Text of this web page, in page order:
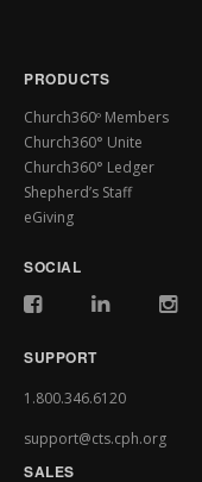
PRODUCTS
Church360º Members
Church360° Unite
Church360° Ledger
Shepherd’s Staff
eGiving
SOCIAL
SUPPORT
1.800.346.6120
support@cts.cph.org
SALES